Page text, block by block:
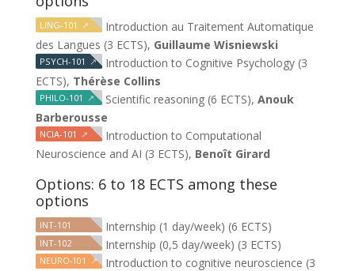
LING-101 ↗
Introduction au Traitement Automatique
des Langues (3 ECTS), Guillaume Wisniewski
PSYCH-101 ↗
Introduction to Cognitive Psychology (3
ECTS), Thérèse Collins
PHILO-101 ↗ Scientific reasoning (6 ECTS), Anouk
Barberousse
NCIA-101 ↗
Introduction to Computational
Neuroscience and AI (3 ECTS), Benoît Girard
Options: 6 to 18 ECTS among these
options
INT-101 Internship (1 day/week) (6 ECTS)
INT-102 Internship (0,5 day/week) (3 ECTS)
NEURO-101 ↗
Introduction to cognitive neuroscience (3